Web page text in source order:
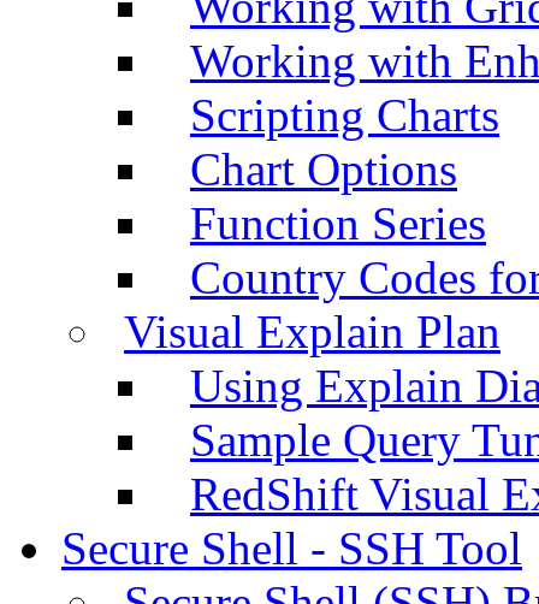
Working with
Scripting Charts
Chart Options
Function Series
Country Codes
Visual Explain Plan
Using Explain
Sample Query
RedShift Visual
Secure Shell - SSH Tool